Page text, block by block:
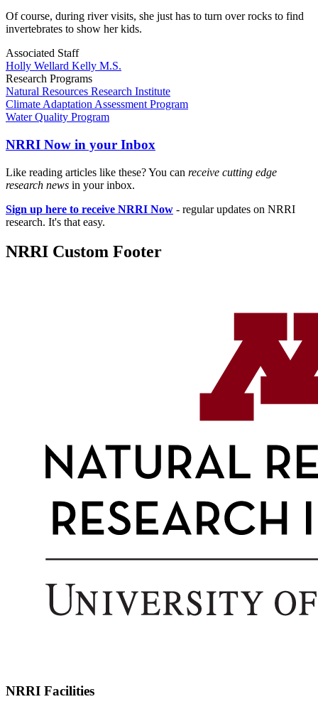
Of course, during river visits, she just has to turn over rocks to find
invertebrates to show her kids.
Associated Staff
Holly Wellard Kelly M.S.
Research Programs
Natural Resources Research Institute
Climate Adaptation Assessment Program
Water Quality Program
NRRI Now in your Inbox
Like reading articles like these? You can receive cutting edge
research news in your inbox.
Sign up here to receive NRRI Now - regular updates on NRRI
research. It's that easy.
NRRI Custom Footer
NRRI Facilities